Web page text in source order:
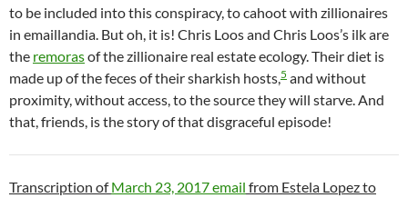
to be included into this conspiracy, to cahoot with zillionaires
in emaillandia. But oh, it is! Chris Loos and Chris Loos’s ilk are
the remorasof the zillionaire real estate ecology. Their diet is
made up of the feces of their sharkish hosts, 5 and without
proximity, without access, to the source they will starve. And
that, friends, is the story of that disgraceful episode!
Transcription ofMarch 23, 2017 email from Estela Lopez to